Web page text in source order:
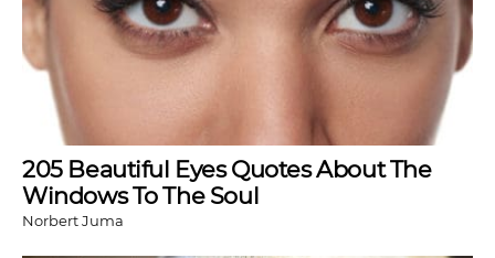
205 Beautiful Eyes Quotes About The
Windows To The Soul
Norbert Juma